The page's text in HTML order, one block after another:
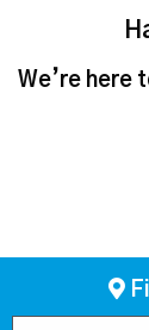
We’re here